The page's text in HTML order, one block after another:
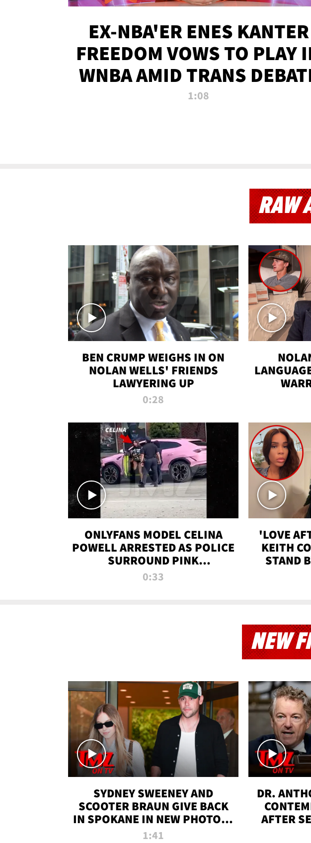
EX-NBA'ER ENES KANTER
FREEDOM VOWS TO PLAY
WNBA AMID TRANS
1:08
RAW
BEN CRUMP WEIGHS IN ON
NOLAN WELLS' FRIENDS
LAWYERING UP
0:28
ONLYFANS MODEL CELINA
POWELL ARRESTED AS POLICE
SURROUND PINK
LAMBORGHINI
0:33
'LOVE
KEITH
STAND
NEW
SYDNEY SWEENEY AND
SCOOTER BRAUN GIVE BACK
IN SPOKANE IN NEW PHOTOS |
TMZ TV
1:41
DR.
AFTER